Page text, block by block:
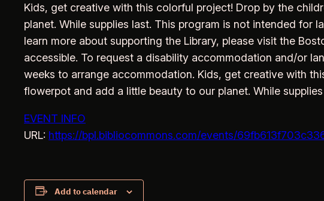
Kids, get creative with this colorful project! Drop by the
planet. While supplies last. This program is not intended for
learn more about supporting the Library, please visit the
accessible. To request a disability accommodation and/or
weeks to arrange accommodation. Kids, get creative with
flowerpot and add a little beauty to our planet. While
EVENT INFO
URL: https://bpl.bibliocommons.com/events/
Add to calendar